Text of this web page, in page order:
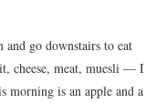
go downstairs to eat
cheese, meat, muesli — I
morning is an apple and a